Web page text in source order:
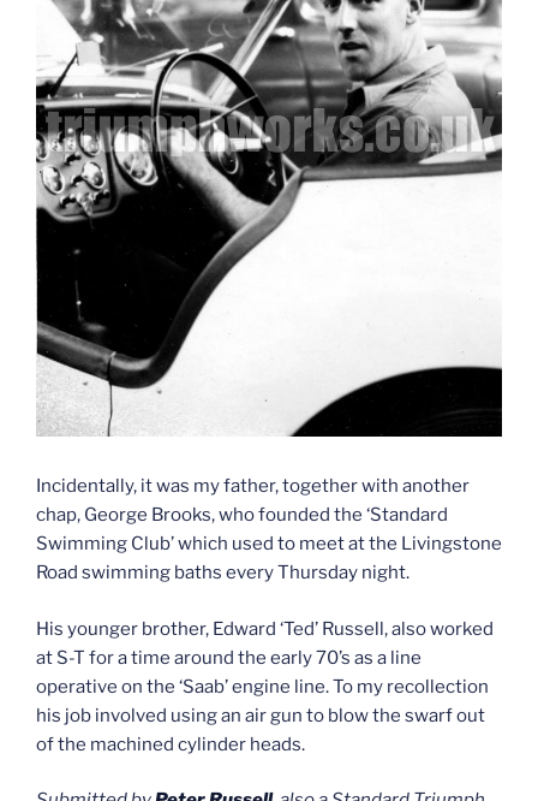
Incidentally, it was my father, together with another
chap, George Brooks, who founded the ‘Standard
Swimming Club’ which used to meet at the Livingstone
Road swimming baths every Thursday night.
His younger brother, Edward ‘Ted’ Russell, also worked
at S-T for a time around the early 70’s as a line
operative on the ‘Saab’ engine line. To my recollection
his job involved using an air gun to blow the swarf out
of the machined cylinder heads.